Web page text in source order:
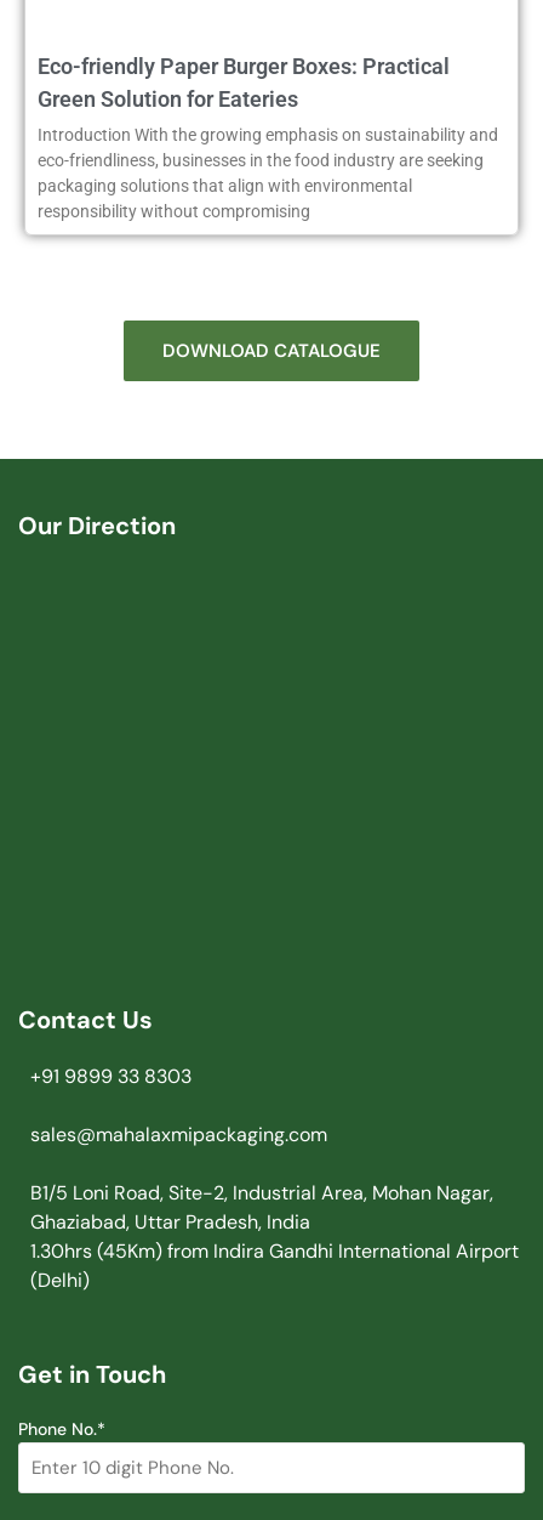
DOWNLOAD CATALOGUE
Eco-friendly Paper Burger Boxes: Practical
Green Solution for Eateries
Introduction With the growing emphasis on sustainability and
eco-friendliness, businesses in the food industry are seeking
packaging solutions that align with environmental
responsibility without compromising
Our Direction
Contact Us
+91 9899 33 8303
sales@mahalaxmipackaging.com
B1/5 Loni Road, Site-2, Industrial Area, Mohan Nagar,
Ghaziabad, Uttar Pradesh, India
1.30hrs (45Km) from Indira Gandhi International Airport
(Delhi)
Get in Touch
Phone No.*